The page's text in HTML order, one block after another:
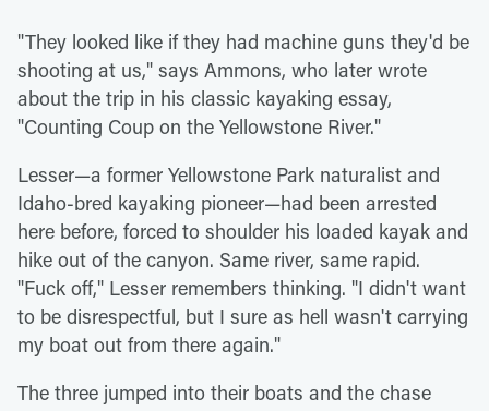
"They looked like if they had machine guns they'd be
shooting at us," says Ammons, who later wrote
about the trip in his classic kayaking essay,
"Counting Coup on the Yellowstone River."
Lesser—a former Yellowstone Park naturalist and
Idaho-bred kayaking pioneer—had been arrested
here before, forced to shoulder his loaded kayak and
hike out of the canyon. Same river, same rapid.
"Fuck off," Lesser remembers thinking. "I didn't want
to be disrespectful, but I sure as hell wasn't carrying
my boat out from there again."
The three jumped into their boats and the chase